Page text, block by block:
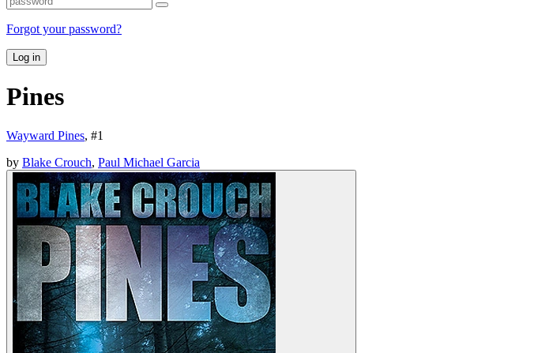
Forgot your password?
Log in
Pines
Wayward Pines, #1
by Blake Crouch, Paul Michael Garcia